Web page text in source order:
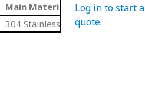
Main Material
Threading
304 Stainless Steel N/A
Log in to start a
quote.